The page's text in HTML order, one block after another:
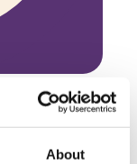
About